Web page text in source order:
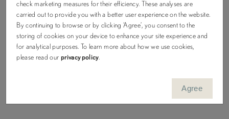
check marketing measures for their efficiency. These analyses are
carried out to provide you with a better user experience on the website.
By continuing to browse or by clicking ‘Agree’, you consent to the
storing of cookies on your device to enhance your site experience and
for analytical purposes. To learn more about how we use cookies,
please read our privacy policy.
Agree
No Items in Cart